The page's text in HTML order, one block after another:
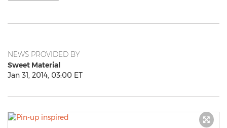
NEWS PROVIDED BY
Sweet Material
Jan 31, 2014, 03:00 ET